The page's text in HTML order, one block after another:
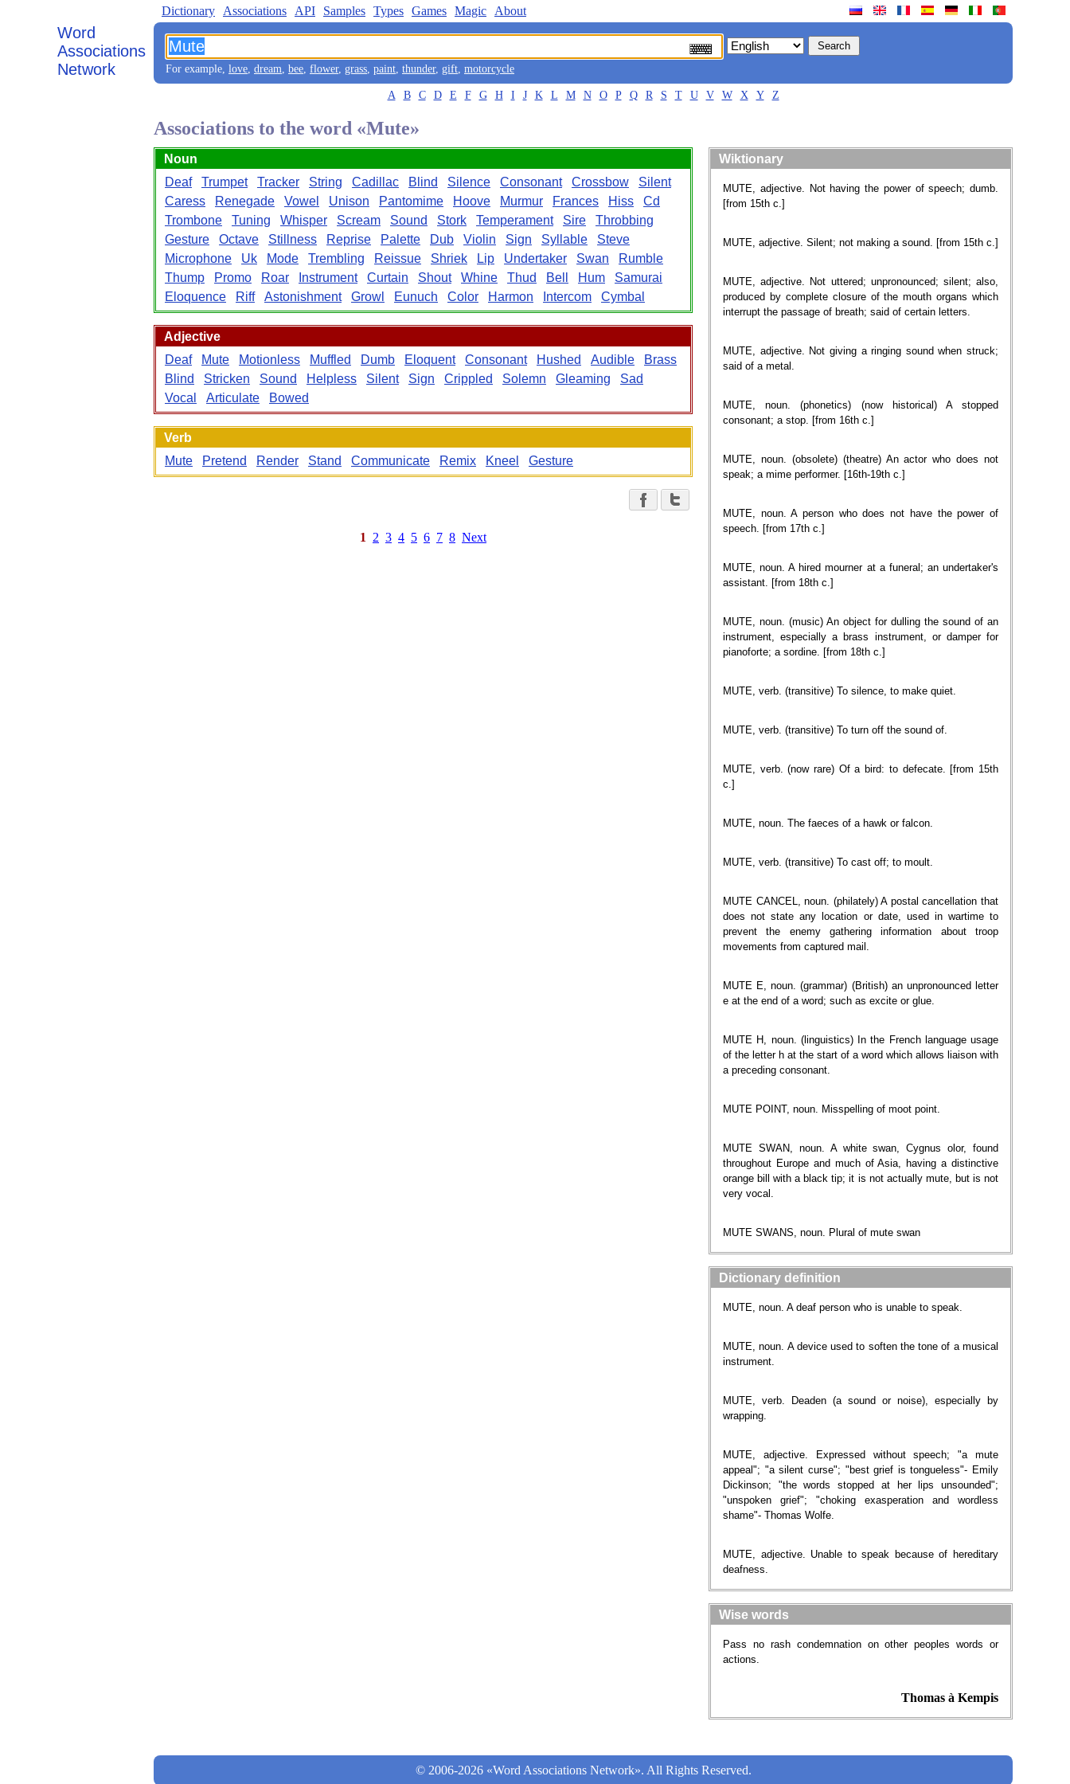
Word
Associations
Network
Dictionary Associations API Samples Types Games Magic About
For example, love, dream, bee, flower, grass, paint, thunder, gift, motorcycle
A B C D E F G H I J K L M N O P Q R S T U V W X Y Z
Associations to the word «Mute»
Noun
Deaf
Trumpet Tracker String Cadillac Blind Silence Consonant Crossbow
Silent
Caress
Renegade Vowel Unison Pantomime Hoove Murmur Frances Hiss
Cd
Trombone
Tuning Whisper Scream Sound Stork Temperament Sire
Throbbing
Gesture
Octave Stillness Reprise Palette Dub Violin Sign Syllable
Steve
Microphone
Uk Mode Trembling Reissue Shriek Lip Undertaker Swan
Rumble
Thump
Promo Roar Instrument Curtain Shout Whine Thud Bell Hum
Samurai
Eloquence
Riff Astonishment Growl Eunuch Color Harmon Intercom Cymbal
Adjective
Deaf
Mute Motionless Muffled Dumb Eloquent Consonant Hushed Audible
Brass
Blind
Stricken Sound Helpless Silent Sign Crippled Solemn Gleaming
Sad
Vocal
Articulate Bowed
Verb
Mute
Pretend Render Stand Communicate Remix Kneel Gesture
1 2 3 4 5 6 7 8 Next
Wiktionary
MUTE, adjective. Not having the power of speech; dumb.
[from 15th c.]
MUTE, adjective. Silent; not making a sound. [from 15th c.]
MUTE, adjective. Not uttered; unpronounced; silent; also,
produced by complete closure of the mouth organs which
interrupt the passage of breath; said of certain letters.
MUTE, adjective. Not giving a ringing sound when struck;
said of a metal.
MUTE, noun. (phonetics) (now historical) A stopped
consonant; a stop. [from 16th c.]
MUTE, noun. (obsolete) (theatre) An actor who does not
speak; a mime performer. [16th-19th c.]
MUTE, noun. A person who does not have the power of
speech. [from 17th c.]
MUTE, noun. A hired mourner at a funeral; an undertaker's
assistant. [from 18th c.]
MUTE, noun. (music) An object for dulling the sound of an
instrument, especially a brass instrument, or damper for
pianoforte; a sordine. [from 18th c.]
MUTE, verb. (transitive) To silence, to make quiet.
MUTE, verb. (transitive) To turn off the sound of.
MUTE, verb. (now rare) Of a bird: to defecate. [from 15th
c.]
MUTE, noun. The faeces of a hawk or falcon.
MUTE, verb. (transitive) To cast off; to moult.
MUTE CANCEL, noun. (philately) A postal cancellation that
does not state any location or date, used in wartime to
prevent the enemy gathering information about troop
movements from captured mail.
MUTE E, noun. (grammar) (British) an unpronounced letter
e at the end of a word; such as excite or glue.
MUTE H, noun. (linguistics) In the French language usage
of the letter h at the start of a word which allows liaison with
a preceding consonant.
MUTE POINT, noun. Misspelling of moot point.
MUTE SWAN, noun. A white swan, Cygnus olor, found
throughout Europe and much of Asia, having a distinctive
orange bill with a black tip; it is not actually mute, but is not
very vocal.
MUTE SWANS, noun. Plural of mute swan
Dictionary definition
MUTE, noun. A deaf person who is unable to speak.
MUTE, noun. A device used to soften the tone of a musical
instrument.
MUTE, verb. Deaden (a sound or noise), especially by
wrapping.
MUTE, adjective. Expressed without speech; "a mute
appeal"; "a silent curse"; "best grief is tongueless"- Emily
Dickinson; "the words stopped at her lips unsounded";
"unspoken grief"; "choking exasperation and wordless
shame"- Thomas Wolfe.
MUTE, adjective. Unable to speak because of hereditary
deafness.
Wise words
Pass no rash condemnation on other peoples words or
actions.
Thomas à Kempis
© 2006-2026 «Word Associations Network». All Rights Reserved.